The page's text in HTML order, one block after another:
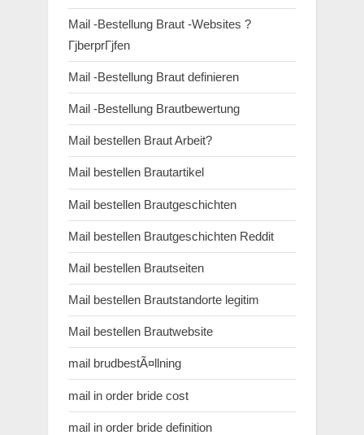
Mail -Bestellung Braut -Websites ?
ГјberprГјfen
Mail -Bestellung Braut definieren
Mail -Bestellung Brautbewertung
Mail bestellen Braut Arbeit?
Mail bestellen Brautartikel
Mail bestellen Brautgeschichten
Mail bestellen Brautgeschichten Reddit
Mail bestellen Brautseiten
Mail bestellen Brautstandorte legitim
Mail bestellen Brautwebsite
mail brudbestÃ¤llning
mail in order bride cost
mail in order bride definition